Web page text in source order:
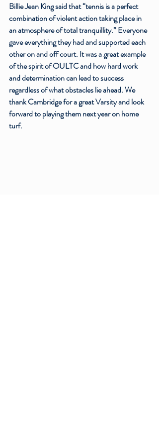
Billie Jean King said that “tennis is a perfect
combination of violent action taking place in
an atmosphere of total tranquillity.” Everyone
gave everything they had and supported each
other on and off court. It was a great example
of the spirit of OULTC and how hard work
and determination can lead to success
regardless of what obstacles lie ahead. We
thank Cambridge for a great Varsity and look
forward to playing them next year on home
turf.